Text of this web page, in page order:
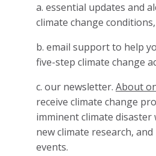
a. essential updates and
climate change conditions,
b. email support to help
five-step climate change
c. our newsletter. About
receive climate change
imminent climate disaster
new climate research,
events.